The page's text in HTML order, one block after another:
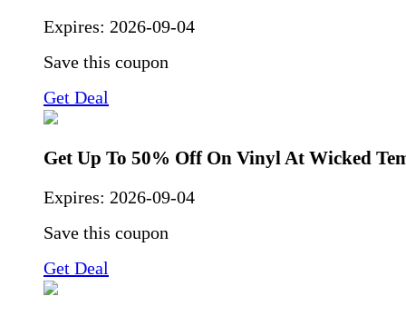
Expires: 2026-09-04
Save this coupon
Get Deal
Get Up To 50% Off On Vinyl At Wicked
Expires: 2026-09-04
Save this coupon
Get Deal